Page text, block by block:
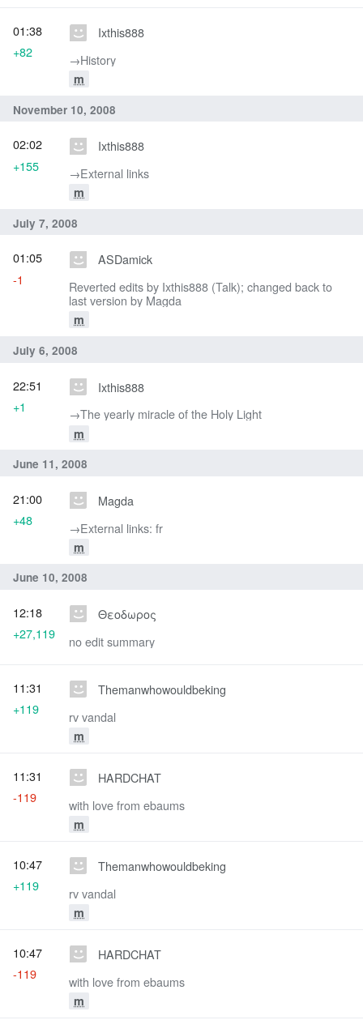
Ixthis888
→‎History
m
01:38
+82
November 10, 2008
Ixthis888
→‎External links
m
02:02
+155
July 7, 2008
ASDamick
Reverted edits by Ixthis888 (Talk); changed back to
last version by Magda
m
01:05
-1
July 6, 2008
Ixthis888
→‎The yearly miracle of the Holy Light
m
22:51
+1
June 11, 2008
Magda
→‎External links: fr
m
21:00
+48
June 10, 2008
Θεοδωρος
no edit summary
12:18
+27,119
Themanwhowouldbeking
rv vandal
m
11:31
+119
HARDCHAT
with love from ebaums
m
11:31
-119
Themanwhowouldbeking
rv vandal
m
10:47
+119
HARDCHAT
with love from ebaums
m
10:47
-119